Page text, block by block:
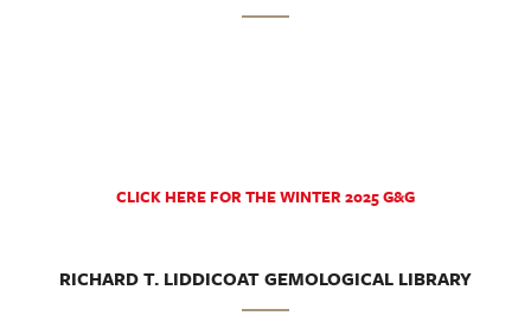
CLICK HERE FOR THE WINTER 2025 G&G
RICHARD T. LIDDICOAT GEMOLOGICAL LIBRARY